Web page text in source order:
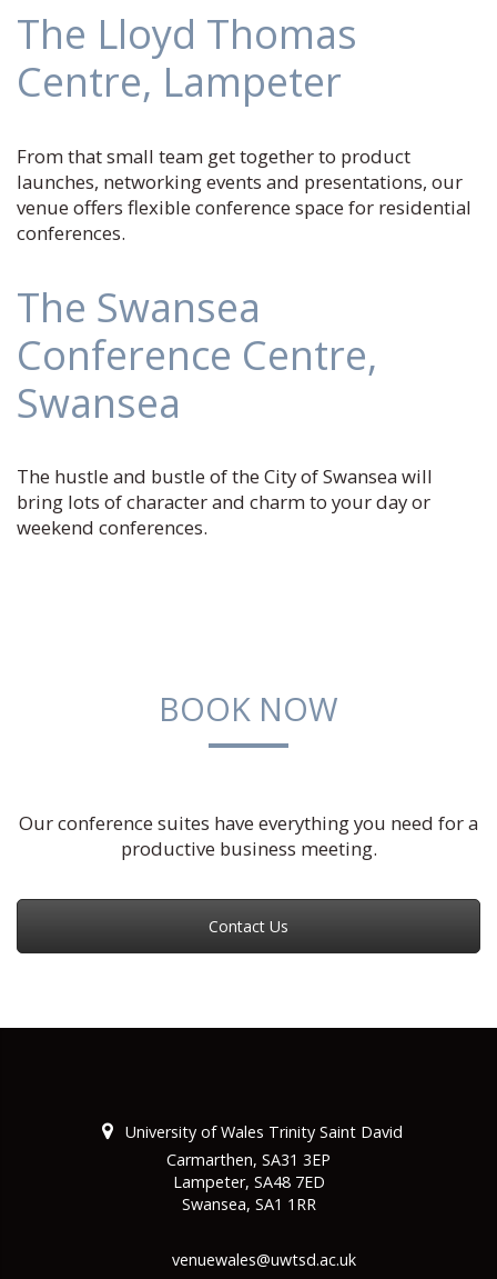
The Lloyd Thomas
Centre, Lampeter
From that small team get together to product
launches, networking events and presentations, our
venue offers flexible conference space for residential
conferences.
The Swansea
Conference Centre,
Swansea
The hustle and bustle of the City of Swansea will
bring lots of character and charm to your day or
weekend conferences.
BOOK NOW
Our conference suites have everything you need for a
productive business meeting.
Contact Us
University of Wales Trinity Saint David
Carmarthen, SA31 3EP
Lampeter, SA48 7ED
Swansea, SA1 1RR
venuewales@uwtsd.ac.uk